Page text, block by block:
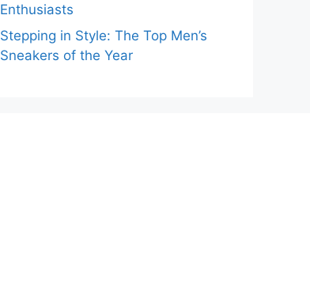
Enthusiasts
Stepping in Style: The Top Men’s
Sneakers of the Year